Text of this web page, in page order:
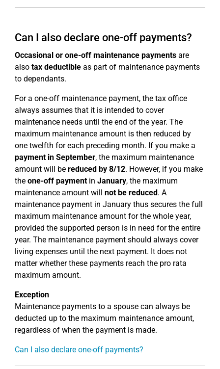
Can I also declare one-off payments?
Occasional or one-off maintenance payments are
also tax deductible as part of maintenance payments
to dependants.
For a one-off maintenance payment, the tax office
always assumes that it is intended to cover
maintenance needs until the end of the year. The
maximum maintenance amount is then reduced by
one twelfth for each preceding month. If you make a
payment in September, the maximum maintenance
amount will be reduced by 8/12. However, if you make
the one-off paymentin January, the maximum
maintenance amount will not be reduced. A
maintenance payment in January thus secures the full
maximum maintenance amount for the whole year,
provided the supported person is in need for the entire
year. The maintenance payment should always cover
living expenses until the next payment. It does not
matter whether these payments reach the pro rata
maximum amount.
Exception
Maintenance payments to a spouse can always be
deducted up to the maximum maintenance amount,
regardless of when the payment is made.
Can I also declare one-off payments?